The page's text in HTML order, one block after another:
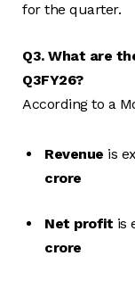
for the quarter.
Q3. What are
Q3FY26?
According to a
Revenue is
crore
Net profit is
crore